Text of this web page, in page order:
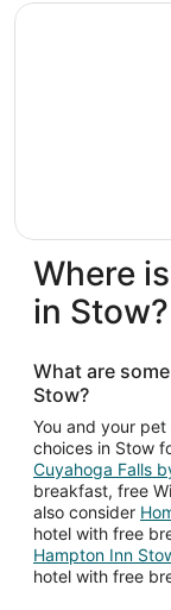
Staybridge
Where
in Stow?
What are
Stow?
You and your
choices in Stow
Cuyahoga Falls
breakfast, free
also consider
hotel with free
Hampton Inn
hotel with free